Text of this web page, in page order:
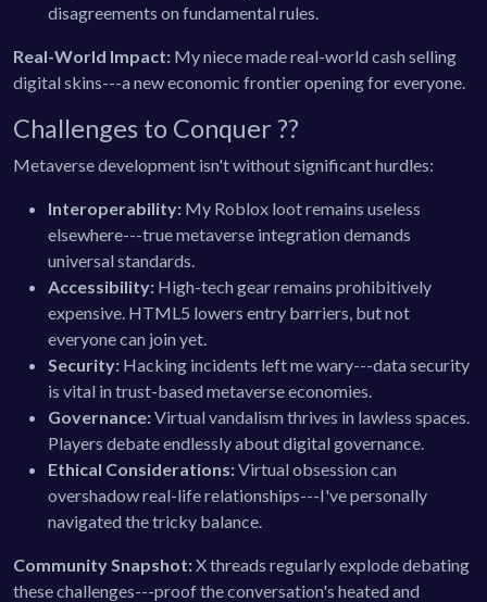
disagreements on fundamental rules.
Real-World Impact: My niece made real-world cash selling
digital skins---a new economic frontier opening for everyone.
Challenges to Conquer ?️?
Metaverse development isn't without significant hurdles:
Interoperability: My Roblox loot remains useless
elsewhere---true metaverse integration demands
universal standards.
Accessibility: High-tech gear remains prohibitively
expensive. HTML5 lowers entry barriers, but not
everyone can join yet.
Security: Hacking incidents left me wary---data security
is vital in trust-based metaverse economies.
Governance:Virtual vandalism thrives in lawless spaces.
Players debate endlessly about digital governance.
Ethical Considerations:Virtual obsession can
overshadow real-life relationships---I've personally
navigated the tricky balance.
Community Snapshot:X threads regularly explode debating
these challenges---proof the conversation's heated and